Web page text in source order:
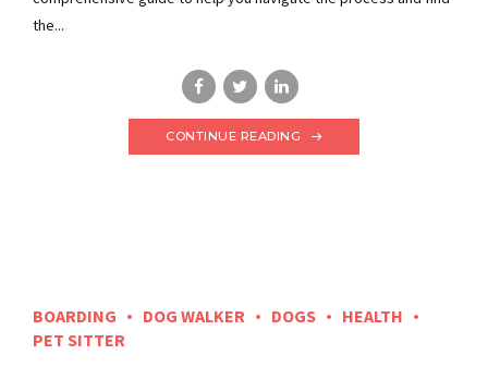
the...
CONTINUE READING
BOARDING DOG WALKER DOGS
HEALTH
PET SITTER